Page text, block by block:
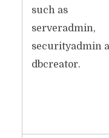
such as
serveradmin,
securityadmin
dbcreator.